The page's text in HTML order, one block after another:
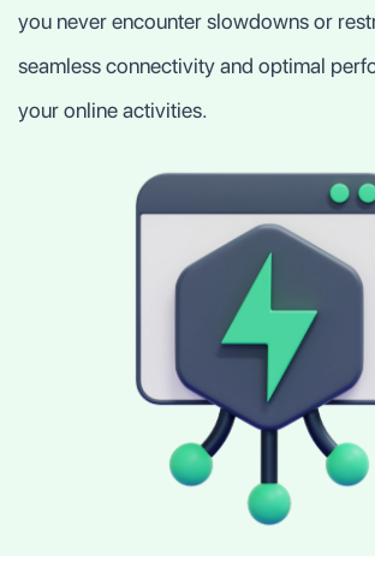
you never encounter slowdowns or
seamless connectivity and optimal
your online activities.